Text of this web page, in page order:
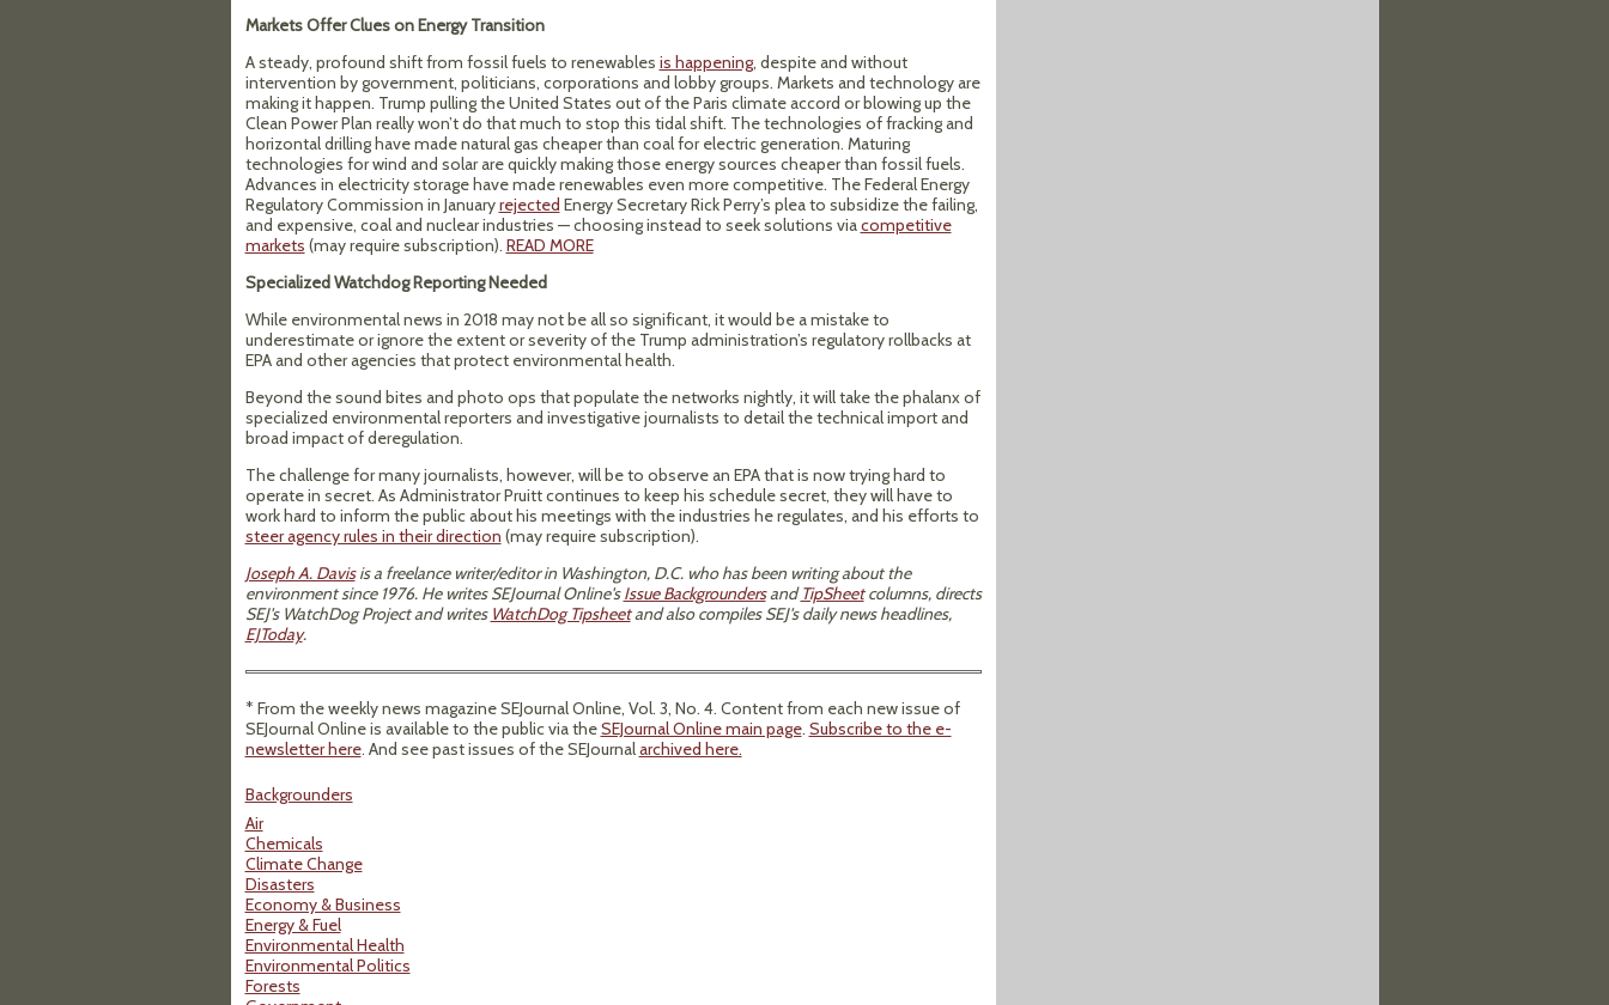
Markets Offer Clues on Energy Transition
A steady, profound shift from fossil fuels to renewables is happening, despite and without
intervention by government, politicians, corporations and lobby groups. Markets and technology are
making it happen. Trump pulling the United States out of the Paris climate accord or blowing up the
Clean Power Plan really won’t do that much to stop this tidal shift. The technologies of fracking and
horizontal drilling have made natural gas cheaper than coal for electric generation. Maturing
technologies for wind and solar are quickly making those energy sources cheaper than fossil fuels.
Advances in electricity storage have made renewables even more competitive. The Federal Energy
Regulatory Commission in Januaryrejected Energy Secretary Rick Perry’s plea to subsidize the failing,
and expensive, coal and nuclear industries — choosing instead to seek solutions viacompetitive
markets (may require subscription). READ MORE
Specialized Watchdog Reporting Needed
While environmental news in 2018 may not be all so significant, it would be a mistake to
underestimate or ignore the extent or severity of the Trump administration’s regulatory rollbacks at
EPA and other agencies that protect environmental health.
Beyond the sound bites and photo ops that populate the networks nightly, it will take the phalanx of
specialized environmental reporters and investigative journalists to detail the technical import and
broad impact of deregulation.
The challenge for many journalists, however, will be to observe an EPA that is now trying hard to
operate in secret. As Administrator Pruitt continues to keep his schedule secret, they will have to
work hard to inform the public about his meetings with the industries he regulates, and his efforts to
steer agency rules in their direction (may require subscription).
Joseph A. Davisis a freelance writer/editor in Washington, D.C. who has been writing about the
environment since 1976. He writes SEJournal Online'sIssue BackgroundersandTipSheetcolumns, directs
SEJ's WatchDog Project and writes WatchDog Tipsheetand also compiles SEJ's daily news headlines,
EJToday.
* From the weekly news magazine SEJournal Online, Vol. 3, No. 4. Content from each new issue of
SEJournal Online is available to the public via theSEJournal Online main page. Subscribe to the e-
newsletter here. And see past issues of the SEJournalarchived here.
Backgrounders
Air
Chemicals
Climate Change
Disasters
Economy & Business
Energy & Fuel
Environmental Health
Environmental Politics
Forests